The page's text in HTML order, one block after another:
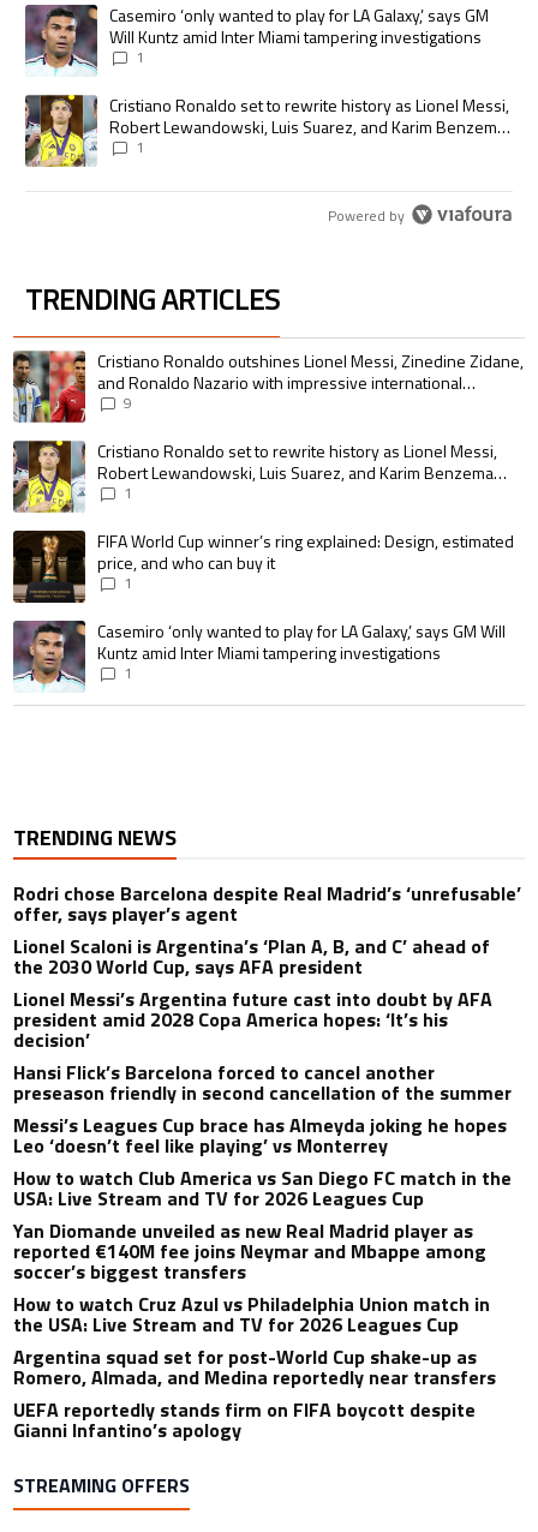
A trending article titled "Casemiro ‘only wanted to play for LA Galaxy,’
Casemiro ‘only wanted to play for LA Galaxy,’ says GM
Will Kuntz amid Inter Miami tampering investigations
1
A trending article titled "Cristiano Ronaldo set to rewrite history as
Cristiano Ronaldo set to rewrite history as Lionel Messi,
Robert Lewandowski, Luis Suarez, and Karim Benzema
pursue the same record
1
Powered by
TRENDING ARTICLES
The following is a list of the most commented articles in the last 7 days.
A trending article titled "Cristiano Ronaldo outshines Lionel Messi,
Cristiano Ronaldo outshines Lionel Messi, Zinedine Zidane,
and Ronaldo Nazario with impressive international
goalscoring record
9
A trending article titled "Cristiano Ronaldo set to rewrite history as
Cristiano Ronaldo set to rewrite history as Lionel Messi,
Robert Lewandowski, Luis Suarez, and Karim Benzema
pursue the same record
1
A trending article titled "FIFA World Cup winner’s ring explained:
FIFA World Cup winner’s ring explained: Design, estimated
price, and who can buy it
1
A trending article titled "Casemiro ‘only wanted to play for LA Galaxy,’
Casemiro ‘only wanted to play for LA Galaxy,’ says GM Will
Kuntz amid Inter Miami tampering investigations
1
TRENDING NEWS
Rodri chose Barcelona despite Real Madrid’s ‘unrefusable’
offer, says player’s agent
Lionel Scaloni is Argentina’s ‘Plan A, B, and C’ ahead of
the 2030 World Cup, says AFA president
Lionel Messi’s Argentina future cast into doubt by AFA
president amid 2028 Copa America hopes: ‘It’s his
decision’
Hansi Flick’s Barcelona forced to cancel another
preseason friendly in second cancellation of the summer
Messi’s Leagues Cup brace has Almeyda joking he hopes
Leo ‘doesn’t feel like playing’ vs Monterrey
How to watch Club America vs San Diego FC match in the
USA: Live Stream and TV for 2026 Leagues Cup
Yan Diomande unveiled as new Real Madrid player as
reported €140M fee joins Neymar and Mbappe among
soccer’s biggest transfers
How to watch Cruz Azul vs Philadelphia Union match in
the USA: Live Stream and TV for 2026 Leagues Cup
Argentina squad set for post-World Cup shake-up as
Romero, Almada, and Medina reportedly near transfers
UEFA reportedly stands firm on FIFA boycott despite
Gianni Infantino’s apology
STREAMING OFFERS